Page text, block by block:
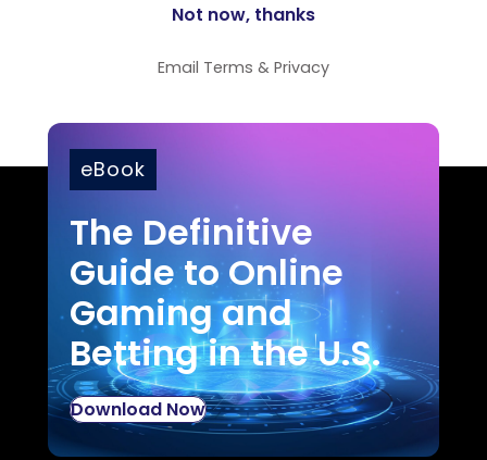
Email Terms & Privacy
eBook
The Definitive
Guide to Online
Gaming and
Betting in the U.S.
Download Now